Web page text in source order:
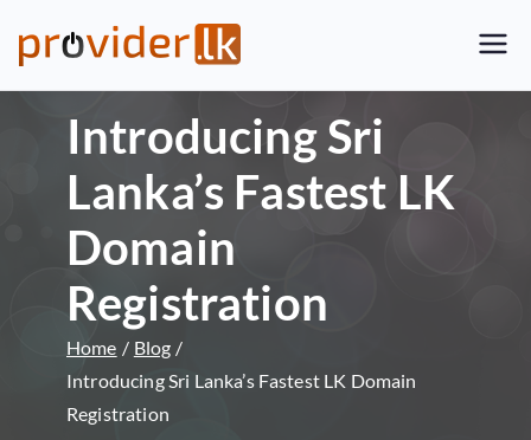
Sri Lankan Web Hosting Company
and LK Domain Registration
Provider
Introducing Sri
Lanka’s Fastest LK
Domain
Registration
Home
Blog
Introducing Sri Lanka’s Fastest LK Domain
Registration